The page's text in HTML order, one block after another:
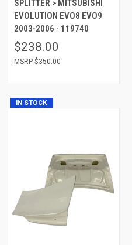
SPLITTER > MITSUBISHI
EVOLUTION EVO8 EVO9
2003-2006 - 119740
$238.00
$350.00
IN STOCK